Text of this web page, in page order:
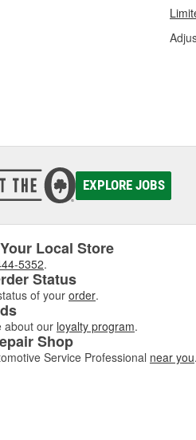
EXPLORE JOBS
Local Store
5352.
Status
of your order.
about our loyalty program.
Shop
Service Professional near you.